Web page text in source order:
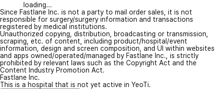
loading...
Since Fastlane Inc. is not a party to mail order sales, it is not
responsible for surgery/surgery information and transactions
registered by medical institutions.
Unauthorized copying, distribution, broadcasting or transmission,
scraping, etc. of content, including product/hospital/event
information, design and screen composition, and UI within websites
and apps owned/operated/managed by Fastlane Inc., is strictly
prohibited by relevant laws such as the Copyright Act and the
Content Industry Promotion Act.
Fastlane Inc.
This is a hospital that is not yet active in YeoTi.